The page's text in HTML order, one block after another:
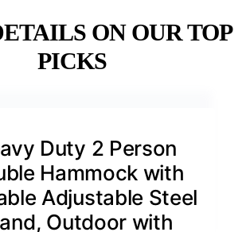
ON OUR TOP
PICKS
Duty 2 Person
Hammock with
Adjustable Steel
Outdoor with